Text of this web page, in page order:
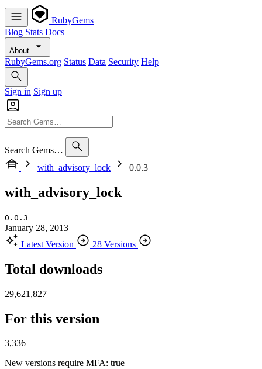
RubyGems
Blog Stats Docs
About
RubyGems.org Status Data Security Help
Sign in Sign up
Search Gems…
with_advisory_lock
0.0.3
with_advisory_lock
0.0.3
January 28, 2013
Latest Version
28 Versions
Total downloads
29,621,827
For this version
3,336
New versions require MFA: true